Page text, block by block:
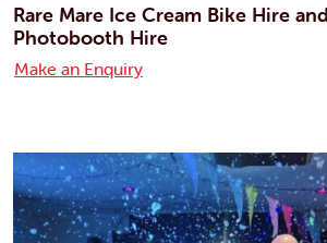
Rare Mare Ice Cream Bike Hire
Photobooth Hire
Make an Enquiry